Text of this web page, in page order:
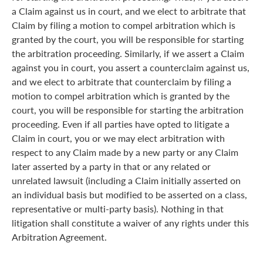
a Claim against us in court, and we elect to arbitrate that
Claim by filing a motion to compel arbitration which is
granted by the court, you will be responsible for starting
the arbitration proceeding. Similarly, if we assert a Claim
against you in court, you assert a counterclaim against us,
and we elect to arbitrate that counterclaim by filing a
motion to compel arbitration which is granted by the
court, you will be responsible for starting the arbitration
proceeding. Even if all parties have opted to litigate a
Claim in court, you or we may elect arbitration with
respect to any Claim made by a new party or any Claim
later asserted by a party in that or any related or
unrelated lawsuit (including a Claim initially asserted on
an individual basis but modified to be asserted on a class,
representative or multi-party basis). Nothing in that
litigation shall constitute a waiver of any rights under this
Arbitration Agreement.